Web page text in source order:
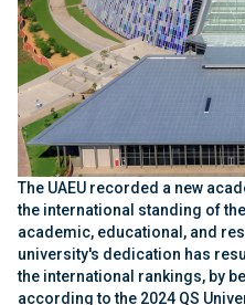
The UAEU recorded a new
the international standing of
academic, educational, and
university's dedication has
the international rankings, by
according to the 2024 QS